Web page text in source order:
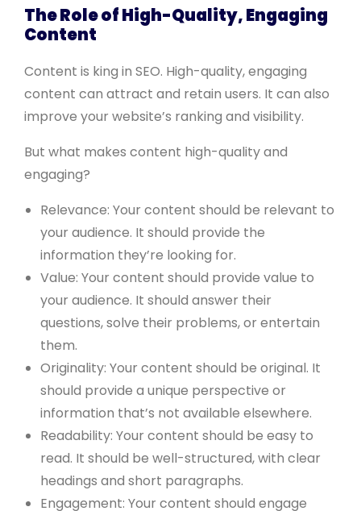
The Role of High-Quality, Engaging
Content
Content is king in SEO. High-quality, engaging
content can attract and retain users. It can also
improve your website’s ranking and visibility.
But what makes content high-quality and
engaging?
Relevance: Your content should be relevant to
your audience. It should provide the
information they’re looking for.
Value: Your content should provide value to
your audience. It should answer their
questions, solve their problems, or entertain
them.
Originality: Your content should be original. It
should provide a unique perspective or
information that’s not available elsewhere.
Readability: Your content should be easy to
read. It should be well-structured, with clear
headings and short paragraphs.
Engagement: Your content should engage